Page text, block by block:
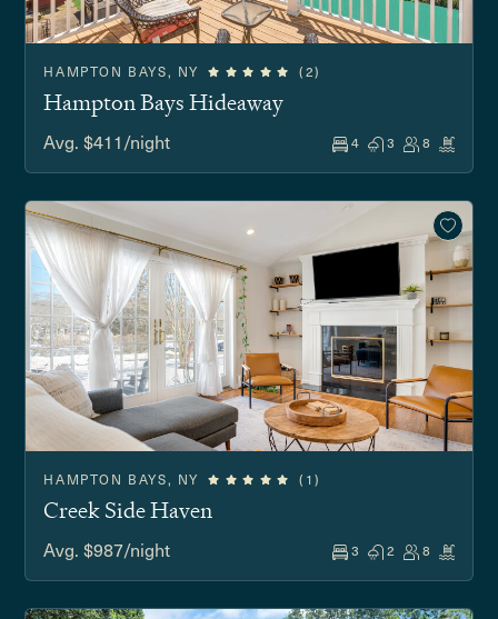
HAMPTON BAYS, NY (2)
Hampton Bays Hideaway
Avg. $411/night 4 3 8
HAMPTON BAYS, NY (1)
Creek Side Haven
Avg. $987/night 3 2 8